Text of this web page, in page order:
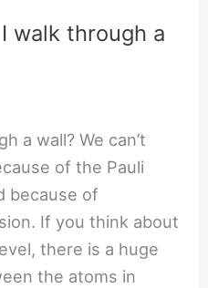
walk through a
a wall? We can’t
of the Pauli
because of
If you think about
there is a huge
the atoms in